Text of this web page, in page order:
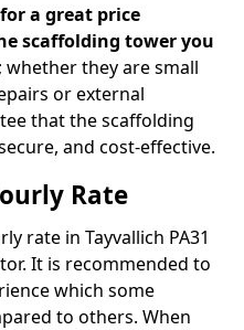
a great price
scaffolding tower you
whether they are small
or external
that the scaffolding
and cost-effective.
Rate
rate in Tayvallich PA31
It is recommended to
which some
to others. When